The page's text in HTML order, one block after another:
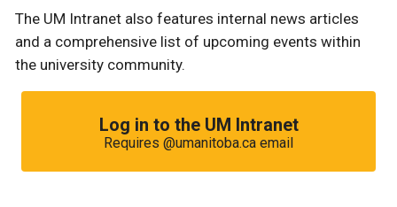
The UM Intranet also features internal news articles
and a comprehensive list of upcoming events within
the university community.
Log in to the UM Intranet
Requires @umanitoba.ca email